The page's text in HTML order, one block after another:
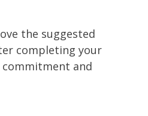
the suggested
completing your
and